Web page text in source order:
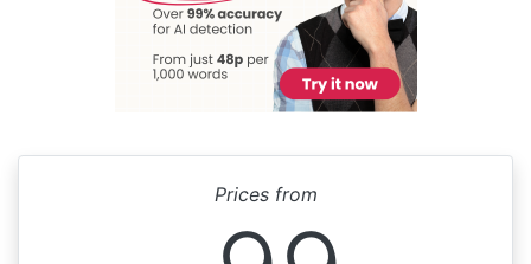
Prices from